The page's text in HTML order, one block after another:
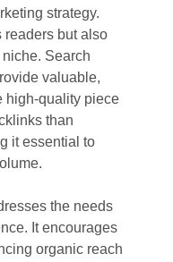
strategy.
readers but also
Search
valuable,
high-quality piece
than
it essential to
the needs
It encourages
organic reach